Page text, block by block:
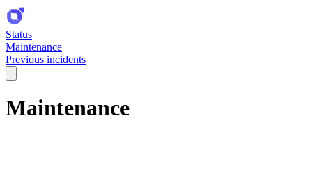
Status
Maintenance
Previous incidents
Maintenance